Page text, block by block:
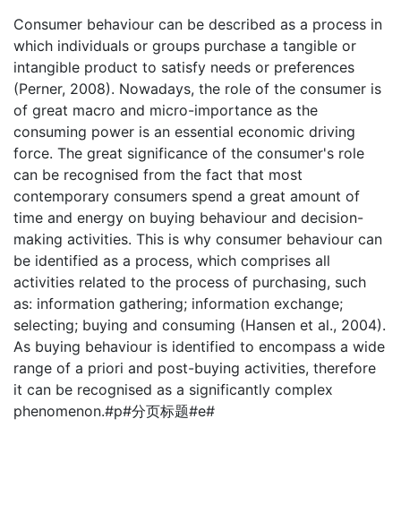
Consumer behaviour can be described as a process in
which individuals or groups purchase a tangible or
intangible product to satisfy needs or preferences
(Perner, 2008). Nowadays, the role of the consumer is
of great macro and micro-importance as the
consuming power is an essential economic driving
force. The great significance of the consumer's role
can be recognised from the fact that most
contemporary consumers spend a great amount of
time and energy on buying behaviour and decision-
making activities. This is why consumer behaviour can
be identified as a process, which comprises all
activities related to the process of purchasing, such
as: information gathering; information exchange;
selecting; buying and consuming (Hansen et al., 2004).
As buying behaviour is identified to encompass a wide
range of a priori and post-buying activities, therefore
it can be recognised as a significantly complex
phenomenon.#p#分页标题#e#